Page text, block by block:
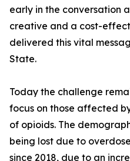
early in the conversation
creative and a cost-
delivered this vital
State.
Today the challenge
focus on those affected
of opioids. The
being lost due to
since 2018, due to an